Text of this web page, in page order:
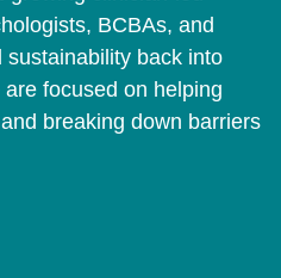
BCBAs, and
sustainability back into
focused on helping
breaking down barriers